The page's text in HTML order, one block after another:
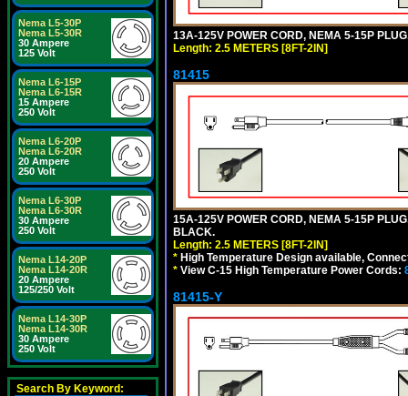
Nema L5-30P
Nema L5-30R
30 Ampere
125 Volt
Nema L6-15P
Nema L6-15R
15 Ampere
250 Volt
Nema L6-20P
Nema L6-20R
20 Ampere
250 Volt
Nema L6-30P
Nema L6-30R
30 Ampere
250 Volt
Nema L14-20P
Nema L14-20R
20 Ampere
125/250 Volt
Nema L14-30P
Nema L14-30R
30 Ampere
250 Volt
Search By Keyword:
13A-125V POWER CORD, NEMA 5-15P
Length: 2.5 METERS [8FT-2IN]
81415
15A-125V POWER CORD, NEMA 5-15P
BLACK.
Length: 2.5 METERS [8FT-2IN]
* High Temperature Design available,
* View C-15 High Temperature Power Cords:
81415-Y